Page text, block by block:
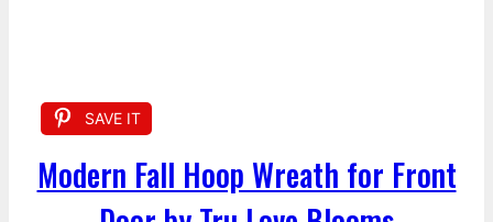
SAVE IT
Modern Fall Hoop Wreath for Front